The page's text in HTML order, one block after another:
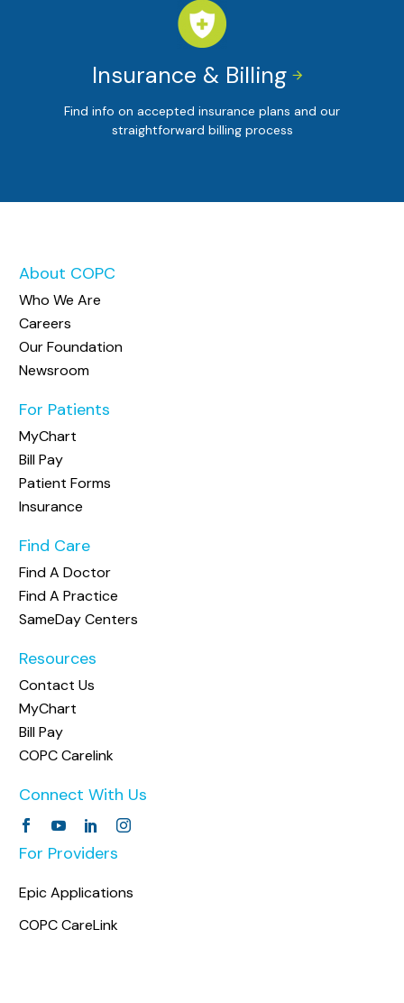


Insurance & Billing
Find info on accepted insurance plans and our
straightforward billing process
About COPC
Who We Are
Careers
Our Foundation
Newsroom
For Patients
MyChart
Bill Pay
Patient Forms
Insurance
Find Care
Find A Doctor
Find A Practice
SameDay Centers
Resources
Contact Us
MyChart
Bill Pay
COPC Carelink
Connect With Us
For Providers
Epic Applications
COPC CareLink